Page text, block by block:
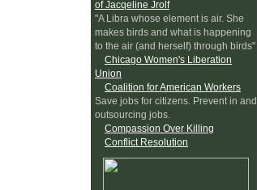
"A Libra whose element is air. She
makes birds and what is happening
to the air (and herself) through birds"
Chicago Women's Liberation
Union
Coalition for American Workers
Save jobs for citizens. Prevent in and
outsourcing jobs.
Compassion Over Killing
Conflict Resolution